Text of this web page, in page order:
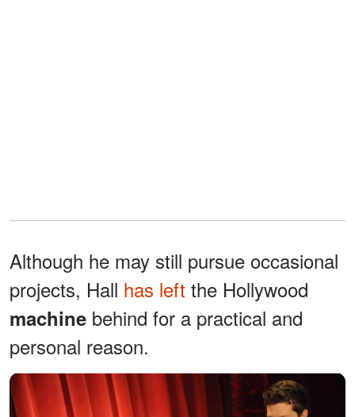
Although he may still pursue occasional
projects, Hall has left the Hollywood
machine behind for a practical and
personal reason.